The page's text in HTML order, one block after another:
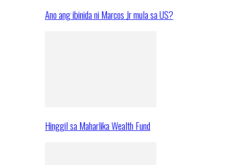
Ano ang ibinida ni Marcos Jr mula sa US?
Hinggil sa Maharlika Wealth Fund